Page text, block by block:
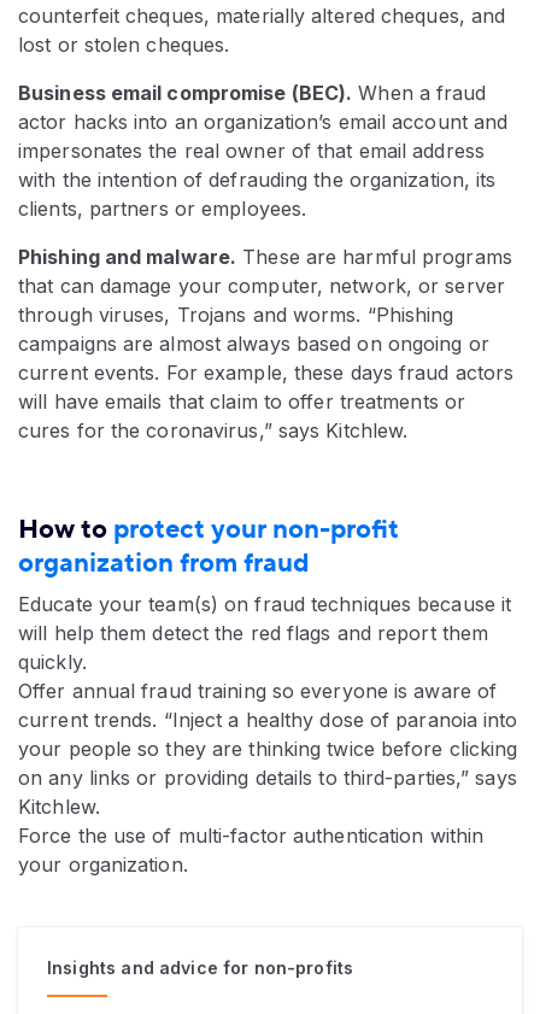
counterfeit cheques, materially altered cheques, and
lost or stolen cheques.
Business email compromise (BEC). When a fraud
actor hacks into an organization’s email account and
impersonates the real owner of that email address
with the intention of defrauding the organization, its
clients, partners or employees.
Phishing and malware. These are harmful programs
that can damage your computer, network, or server
through viruses, Trojans and worms. “Phishing
campaigns are almost always based on ongoing or
current events. For example, these days fraud actors
will have emails that claim to offer treatments or
cures for the coronavirus,” says Kitchlew.
How to protect your non-profit
organization from fraud
Educate your team(s) on fraud techniques because it
will help them detect the red flags and report them
quickly.
Offer annual fraud training so everyone is aware of
current trends. “Inject a healthy dose of paranoia into
your people so they are thinking twice before clicking
on any links or providing details to third-parties,” says
Kitchlew.
Force the use of multi-factor authentication within
your organization.
Insights and advice for non-profits